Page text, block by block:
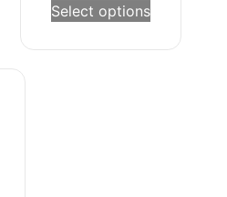
Select options